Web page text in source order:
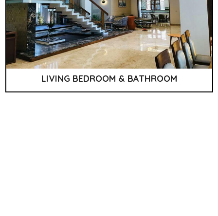
LIVING BEDROOM & BATHROOM